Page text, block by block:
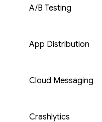
A/B Testing
App Distribution
Cloud Messaging
Crashlytics